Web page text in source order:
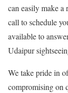
can easily make a
call to schedule
available to
Udaipur
We take pride in
compromising on